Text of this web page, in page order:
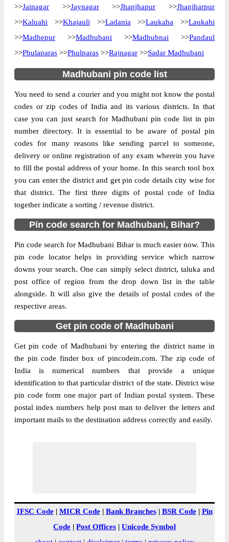
Taluka Andhratharhi
District
Madhubani
Office Type
Sub Post Office
Circle
Bihar
Division
Madhubani
Delivery?
Delivery
More info
The pin code of Andhratharhi, Madhubani,
Bihar, IN is 847401. As per the first 2 digits
of this Indian postal code, 847401 pin code
belongs to post circle Bihar. Last 3 digits of
the code are assigned to the Andhra Sub
Post Office. Andhra S.O pin code officially
comes under Madhubani division, and
Muzaffarpur region.
Results per page:
>>Jainagar >>Jaynagar>>Jhanjhapur >>Jhanjharpur
>>Kaluahi >>Khajauli >>Ladania >>Laukaha >>Laukahi
>>Madhepur >>Madhubani >>Madhubnai >>Pandaul
>>Phulaparas >>Phulparas >>Rajnagar >>Sadar Madhubani
Madhubani pin code list
You need to send a courier and you might not know the postal
codes or zip codes of India and its various districts. In that
case you can just search for Madhubani pin code list in pin
number directory. It is essential to be aware of postal pin
codes for many reasons like sending parcel to someone,
delivery or online registration of any exam wherein you have
to fill the postal address of your home. In this search tool box
you can enter the district and get pin code details city wise for
that district. The first three digits of postal code of India
together indicate a sorting / revenue district.
Pin code search for Madhubani, Bihar?
Pin code search for Madhubani Bihar is much easier now. This
pin code locator helps in providing service which narrow
downs your search. One can simply select district, taluka and
post office of region from the drop down list in the table
alongside. It will also give the details of postal codes of the
respective areas.
Get pin code of Madhubani
Get pin code of Madhubani by entering the district name in
the pin code finder box of pincodein.com. The zip code of
India is numerical numbers that provide a unique
identification to that particular district of the state. District wise
pin code form one major part of Indian postal system. These
postal index numbers help post man to deliver the letters and
important mails to the destination address correctly and easily.
IFSC Code| MICR Code| Bank Branches| BSR Code| Pin
Code | Post Offices | Unicode Symbol